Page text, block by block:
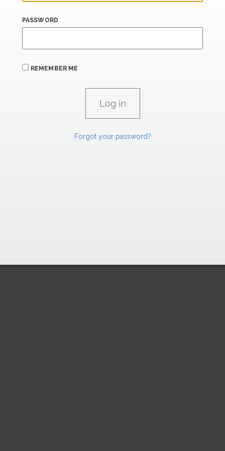
PASSWORD
REMEMBER ME
Forgot your password?